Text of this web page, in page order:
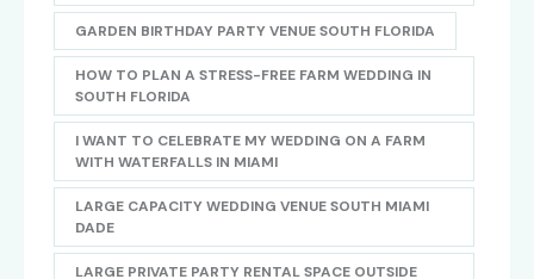
GARDEN BIRTHDAY PARTY VENUE SOUTH FLORIDA
HOW TO PLAN A STRESS-FREE FARM WEDDING IN
SOUTH FLORIDA
I WANT TO CELEBRATE MY WEDDING ON A FARM
WITH WATERFALLS IN MIAMI
LARGE CAPACITY WEDDING VENUE SOUTH MIAMI
DADE
LARGE PRIVATE PARTY RENTAL SPACE OUTSIDE